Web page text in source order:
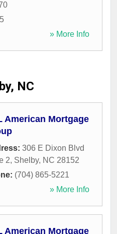
» More Info
NC
American Mortgage
306 E Dixon Blvd
2, Shelby, NC 28152
(704) 865-5221
» More Info
American Mortgage